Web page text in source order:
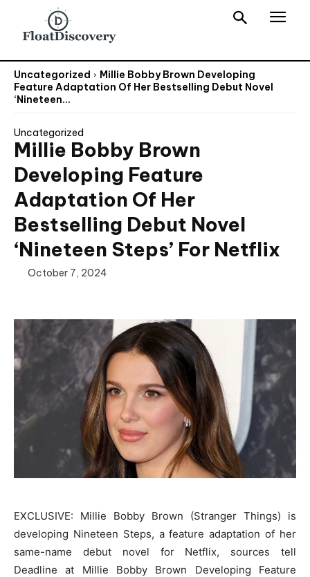
Uncategorized
Millie Bobby Brown Developing
Feature Adaptation Of Her Bestselling Debut Novel
‘Nineteen...
Uncategorized
Millie Bobby Brown
Developing Feature
Adaptation Of Her
Bestselling Debut Novel
‘Nineteen Steps’ For Netflix
October 7, 2024
EXCLUSIVE: Millie Bobby Brown (Stranger Things) is
developing Nineteen Steps, a feature adaptation of her
same-name debut novel for Netflix, sources tell
Deadline at Millie Bobby Brown Developing Feature